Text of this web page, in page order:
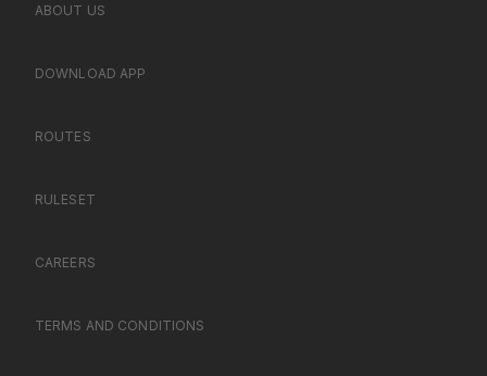
ABOUT US
DOWNLOAD APP
ROUTES
RULESET
CAREERS
TERMS AND CONDITIONS